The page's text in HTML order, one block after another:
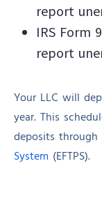
report
IRS Form
report
Your LLC will
year. This
deposits
System (EFTPS).